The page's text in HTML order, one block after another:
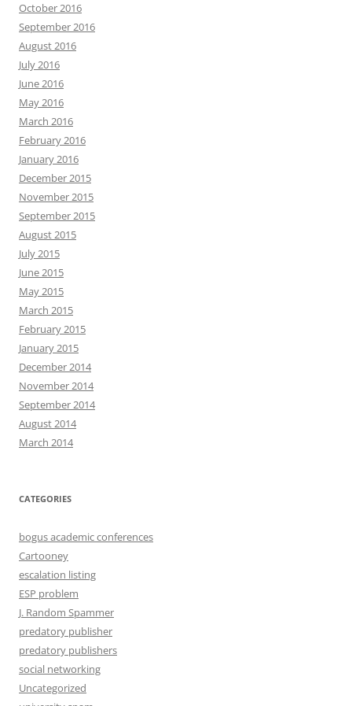
October 2016
September 2016
August 2016
July 2016
June 2016
May 2016
March 2016
February 2016
January 2016
December 2015
November 2015
September 2015
August 2015
July 2015
June 2015
May 2015
March 2015
February 2015
January 2015
December 2014
November 2014
September 2014
August 2014
March 2014
CATEGORIES
bogus academic conferences
Cartooney
escalation listing
ESP problem
J. Random Spammer
predatory publisher
predatory publishers
social networking
Uncategorized